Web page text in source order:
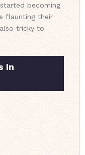
becoming
flaunting their
tricky to
In